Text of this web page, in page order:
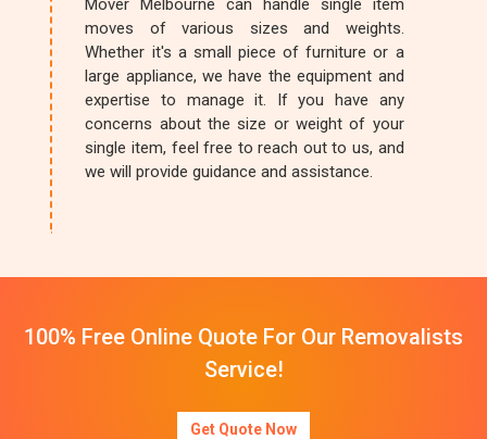
Mover Melbourne can handle single item
moves of various sizes and weights.
Whether it's a small piece of furniture or a
large appliance, we have the equipment and
expertise to manage it. If you have any
concerns about the size or weight of your
single item, feel free to reach out to us, and
we will provide guidance and assistance.
100% Free Online Quote For Our Removalists
Service!
Get Quote Now